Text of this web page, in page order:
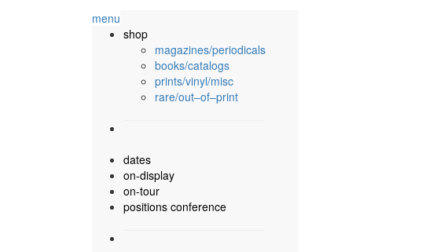
menu
shop
magazines/periodicals
books/catalogs
prints/vinyl/misc
rare/out–of–print
dates
on-display
on-tour
positions conference